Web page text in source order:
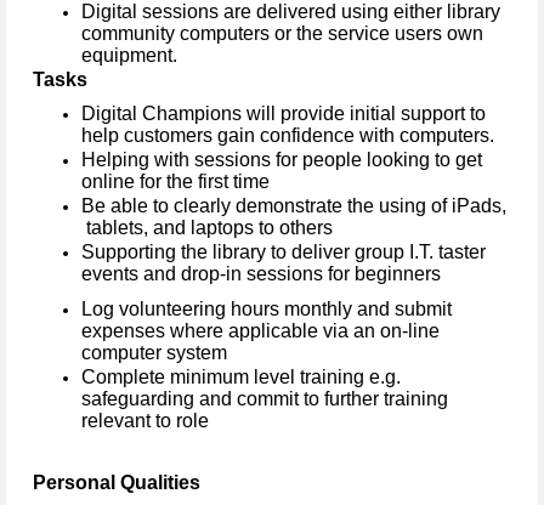
Digital sessions are delivered using either library
community computers or the service users own
equipment.
Tasks
Digital Champions will provide initial support to
help customers gain confidence with computers.
Helping with sessions for people looking to get
online for the first time
Be able to clearly demonstrate the using of iPads,
tablets, and laptops to others
Supporting the library to deliver group I.T. taster
events and drop-in sessions for beginners
Log volunteering hours monthly and submit
expenses where applicable via an on-line
computer system
Complete minimum level training e.g.
safeguarding and commit to further training
relevant to role
Personal Qualities